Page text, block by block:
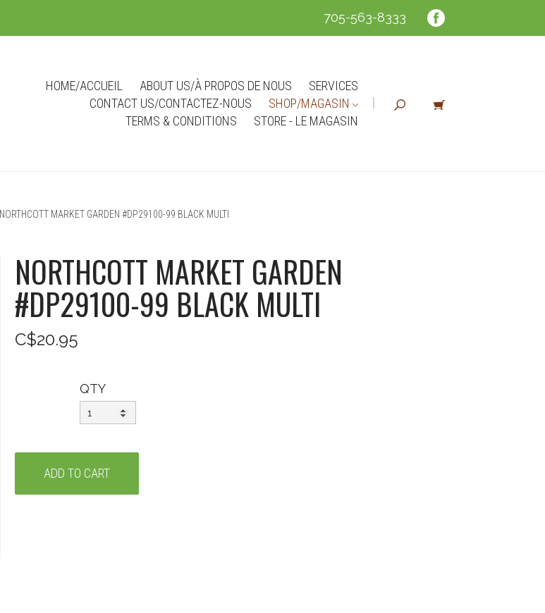
705-563-8333
HOME/ACCUEIL ABOUT US/À PROPOS DE NOUS
SERVICES
CONTACT US/CONTACTEZ-NOUS
SHOP/MAGASIN
TERMS & CONDITIONS
STORE - LE MAGASIN
NORTHCOTT MARKET GARDEN #DP29100-99 BLACK MULTI
NORTHCOTT MARKET GARDEN
#DP29100-99 BLACK MULTI
C$20.95
QTY